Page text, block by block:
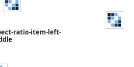
ratio-item-left-